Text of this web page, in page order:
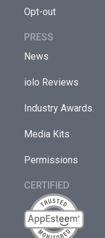
Opt-out
PRESS
News
iolo Reviews
Industry Awards
Media Kits
Permissions
CERTIFIED